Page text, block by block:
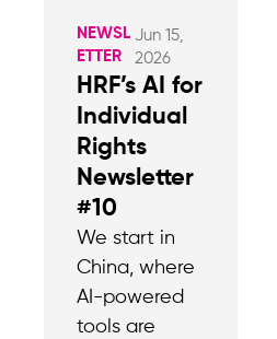
NEWSL
ETTER
Jun 15,
2026
HRF’s AI for
Individual
Rights
Newsletter
#10
We start in
China, where
AI-powered
tools are